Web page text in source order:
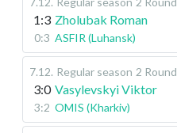
1:3 Zholubak Roman
0:3 ASFIR (Luhansk)
7.12. Regular season 2 Round
3:0 Vasylevskyi Viktor
3:2 OMIS (Kharkiv)